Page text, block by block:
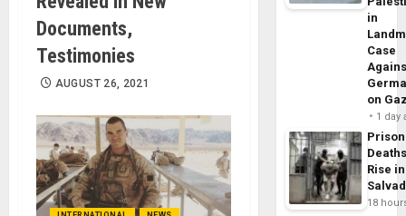
Documents,
Testimonies
AUGUST 26, 2021
in
Case
on
1 day
Prison
Rise
18